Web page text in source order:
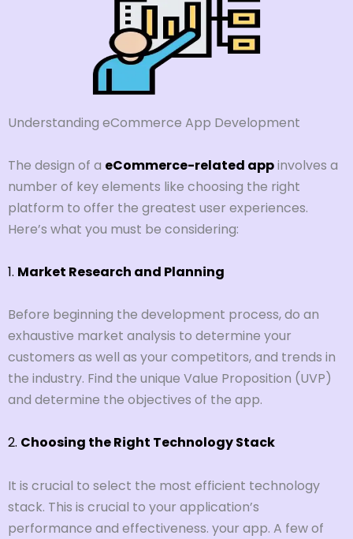
Understanding eCommerce App Development
The design of a eCommerce-related appinvolves a
number of key elements like choosing the right
platform to offer the greatest user experiences.
Here’s what you must be considering:
1. Market Research and Planning
Before beginning the development process, do an
exhaustive market analysis to determine your
customers as well as your competitors, and trends in
the industry. Find the unique Value Proposition (UVP)
and determine the objectives of the app.
2. Choosing the Right Technology Stack
It is crucial to select the most efficient technology
stack. This is crucial to your application’s
performance and effectiveness. your app. A few of